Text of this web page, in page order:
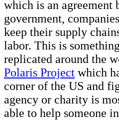
which is an agreement
government,
keep their supply
labor. This is
replicated around the
Polaris Project which
corner of the US and
agency or charity is
able to help someone